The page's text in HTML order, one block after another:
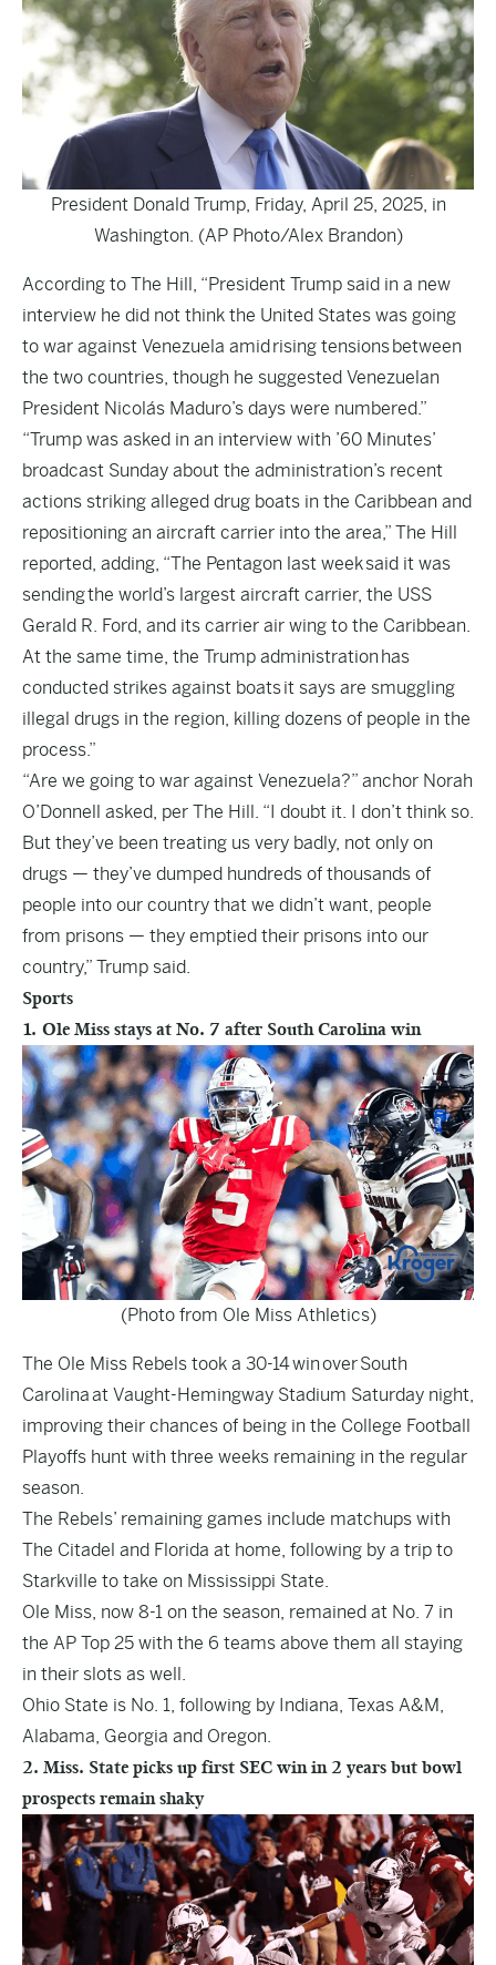
President Donald Trump, Friday, April 25, 2025, in
Washington. (AP Photo/Alex Brandon)
According to The Hill, “President Trump said in a new
interview he did not think the United States was going
to war against Venezuela amid rising tensions between
the two countries, though he suggested Venezuelan
President Nicolás Maduro’s days were numbered.”
“Trump was asked in an interview with ’60 Minutes’
broadcast Sunday about the administration’s recent
actions striking alleged drug boats in the Caribbean and
repositioning an aircraft carrier into the area,” The Hill
reported, adding, “The Pentagon last week said it was
sending the world’s largest aircraft carrier, the USS
Gerald R. Ford, and its carrier air wing to the Caribbean.
At the same time, the Trump administration has
conducted strikes against boats it says are smuggling
illegal drugs in the region, killing dozens of people in the
process.”
“Are we going to war against Venezuela?” anchor Norah
O’Donnell asked, per The Hill. “I doubt it. I don’t think so.
But they’ve been treating us very badly, not only on
drugs — they’ve dumped hundreds of thousands of
people into our country that we didn’t want, people
from prisons — they emptied their prisons into our
country,” Trump said.
Sports
1. Ole Miss stays at No. 7 after South Carolina win
(Photo from Ole Miss Athletics)
The Ole Miss Rebels took a 30-14 win over South
Carolina at Vaught-Hemingway Stadium Saturday night,
improving their chances of being in the College Football
Playoffs hunt with three weeks remaining in the regular
season.
The Rebels’ remaining games include matchups with
The Citadel and Florida at home, following by a trip to
Starkville to take on Mississippi State.
Ole Miss, now 8-1 on the season, remained at No. 7 in
the AP Top 25 with the 6 teams above them all staying
in their slots as well.
Ohio State is No. 1, following by Indiana, Texas A&M,
Alabama, Georgia and Oregon.
2. Miss. State picks up first SEC win in 2 years but bowl
prospects remain shaky